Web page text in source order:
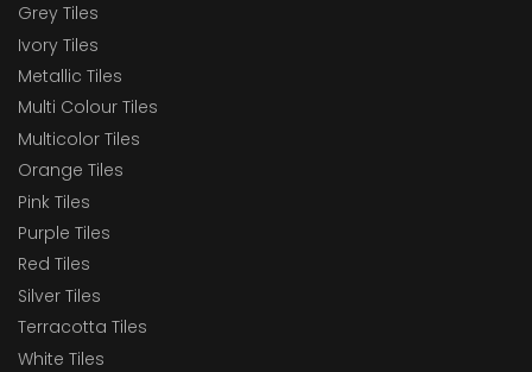
Grey Tiles
Ivory Tiles
Metallic Tiles
Multi Colour Tiles
Multicolor Tiles
Orange Tiles
Pink Tiles
Purple Tiles
Red Tiles
Silver Tiles
Terracotta Tiles
White Tiles